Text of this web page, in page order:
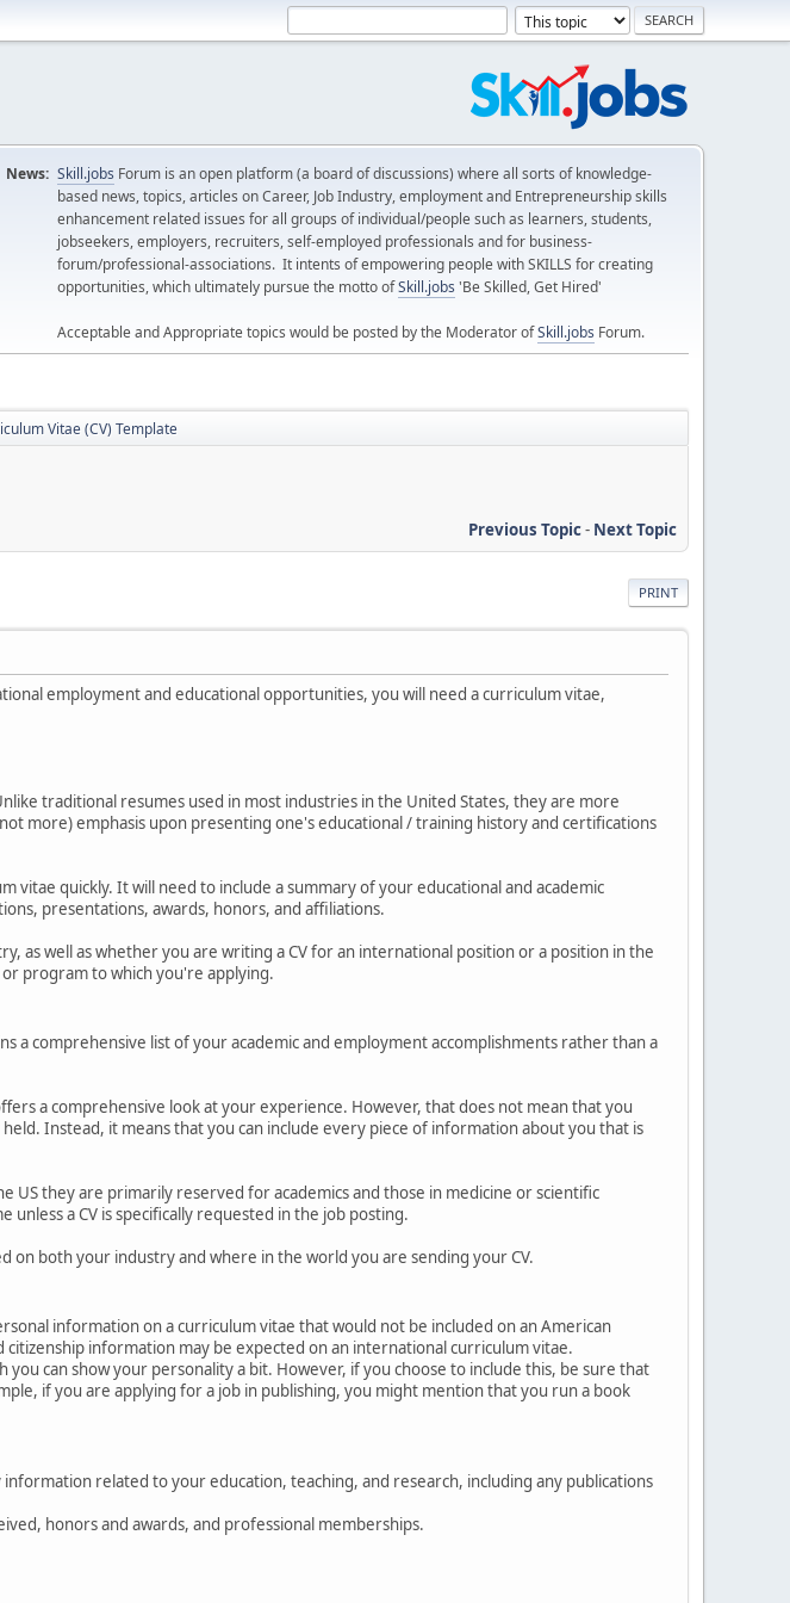
News: Skill.jobs Forum is an open platform (a board of discussions) where all sorts of knowledge-
based news, topics, articles on Career, Job Industry, employment and Entrepreneurship skills
enhancement related issues for all groups of individual/people such as learners, students,
jobseekers, employers, recruiters, self-employed professionals and for business-
forum/professional-associations. It intents of empowering people with SKILLS for creating
opportunities, which ultimately pursue the motto ofSkill.jobs 'Be Skilled, Get Hired'
Acceptable and Appropriate topics would be posted by the Moderator ofSkill.jobs Forum.
Vitae (CV) Template
Previous Topic- Next Topic
PRINT
employment and educational opportunities, you will need a curriculum vitae,
traditional resumes used in most industries in the United States, they are more
more) emphasis upon presenting one's educational / training history and certifications
vitae quickly. It will need to include a summary of your educational and academic
presentations, awards, honors, and affiliations.
as well as whether you are writing a CV for an international position or a position in the
program to which you're applying.
a comprehensive list of your academic and employment accomplishments rather than a
a comprehensive look at your experience. However, that does not mean that you
Instead, it means that you can include every piece of information about you that is
US they are primarily reserved for academics and those in medicine or scientific
a CV is specifically requested in the job posting.
on both your industry and where in the world you are sending your CV.
information on a curriculum vitae that would not be included on an American
information may be expected on an international curriculum vitae.
you can show your personality a bit. However, if you choose to include this, be sure that
if you are applying for a job in publishing, you might mention that you run a book
related to your education, teaching, and research, including any publications
honors and awards, and professional memberships.